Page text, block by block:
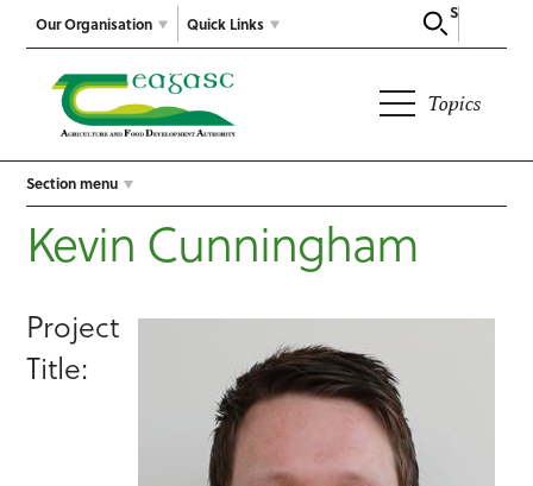
Our Organisation
Search
Quick Links
Topics
Section menu
Kevin Cunningham
Project
Title: